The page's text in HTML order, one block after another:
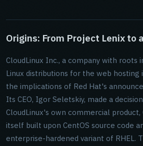
Origins: From Project Lenix to
CloudLinux Inc., a company with roots
Linux distributions for the web hosting
the implications of Red Hat's
Its CEO, Igor Seletskiy, made a
CloudLinux's own commercial product,
itself built upon CentOS source code
enterprise-hardened variant of RHEL.